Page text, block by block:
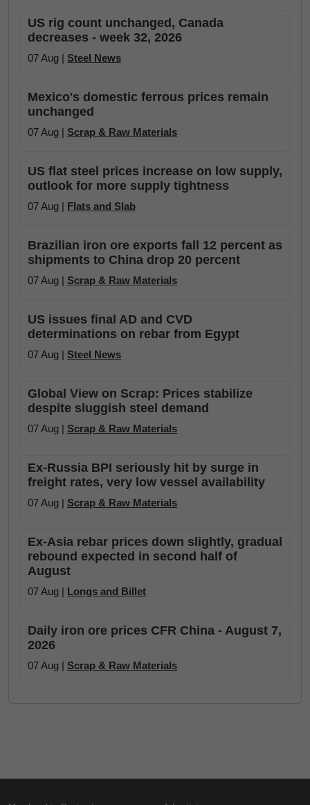
US rig count unchanged, Canada
decreases - week 32, 2026
07 Aug | Steel News
Mexico's domestic ferrous prices remain
unchanged
07 Aug | Scrap & Raw Materials
US flat steel prices increase on low supply,
outlook for more supply tightness
07 Aug | Flats and Slab
Brazilian iron ore exports fall 12 percent as
shipments to China drop 20 percent
07 Aug | Scrap & Raw Materials
US issues final AD and CVD
determinations on rebar from Egypt
07 Aug | Steel News
Global View on Scrap: Prices stabilize
despite sluggish steel demand
07 Aug | Scrap & Raw Materials
Ex-Russia BPI seriously hit by surge in
freight rates, very low vessel availability
07 Aug | Scrap & Raw Materials
Ex-Asia rebar prices down slightly, gradual
rebound expected in second half of
August
07 Aug | Longs and Billet
Daily iron ore prices CFR China - August 7,
2026
07 Aug | Scrap & Raw Materials